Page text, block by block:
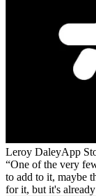
Leroy DaleyApp
One of the very
to add to it, maybe
for it, but it's